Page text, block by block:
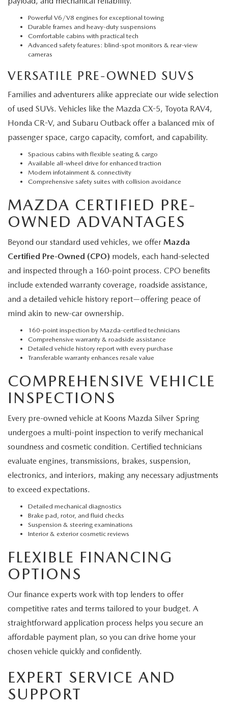
Powerful V6/V8 engines for exceptional towing
Durable frames and heavy-duty suspensions
Comfortable cabins with practical tech
Advanced safety features: blind-spot monitors & rear-view
cameras
VERSATILE PRE-OWNED SUVS
Families and adventurers alike appreciate our wide selection
of used SUVs. Vehicles like the Mazda CX-5, Toyota RAV4,
Honda CR-V, and Subaru Outback offer a balanced mix of
passenger space, cargo capacity, comfort, and capability.
Spacious cabins with flexible seating & cargo
Available all-wheel drive for enhanced traction
Modern infotainment & connectivity
Comprehensive safety suites with collision avoidance
MAZDA CERTIFIED PRE-
OWNED ADVANTAGES
Beyond our standard used vehicles, we offer Mazda
Certified Pre-Owned (CPO) models, each hand-selected
and inspected through a 160-point process. CPO benefits
include extended warranty coverage, roadside assistance,
and a detailed vehicle history report—offering peace of
mind akin to new-car ownership.
160-point inspection by Mazda-certified technicians
Comprehensive warranty & roadside assistance
Detailed vehicle history report with every purchase
Transferable warranty enhances resale value
COMPREHENSIVE VEHICLE
INSPECTIONS
Every pre-owned vehicle at Koons Mazda Silver Spring
undergoes a multi-point inspection to verify mechanical
soundness and cosmetic condition. Certified technicians
evaluate engines, transmissions, brakes, suspension,
electronics, and interiors, making any necessary adjustments
to exceed expectations.
Detailed mechanical diagnostics
Brake pad, rotor, and fluid checks
Suspension & steering examinations
Interior & exterior cosmetic reviews
FLEXIBLE FINANCING
OPTIONS
Our finance experts work with top lenders to offer
competitive rates and terms tailored to your budget. A
straightforward application process helps you secure an
affordable payment plan, so you can drive home your
chosen vehicle quickly and confidently.
EXPERT SERVICE AND
SUPPORT